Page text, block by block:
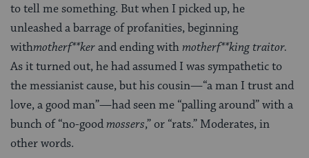
to tell me something. But when I picked up, he
unleashed a barrage of profanities, beginning
withmotherf**kerand ending withmotherf**king traitor.
As it turned out, he had assumed I was sympathetic to
the messianist cause, but his cousin—“a man I trust and
love, a good man”—had seen me “palling around” with a
bunch of “no-goodmossers,” or “rats.” Moderates, in
other words.